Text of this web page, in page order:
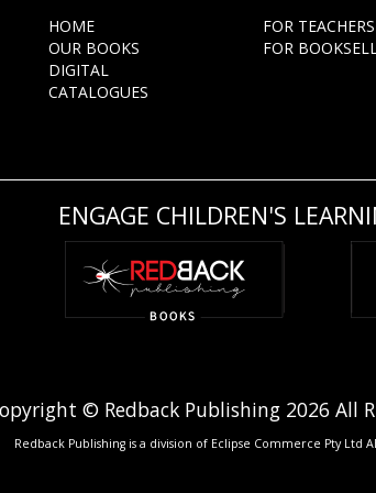
HOME
OUR BOOKS
DIGITAL
CATALOGUES
FOR TEACHERS
FOR
ENGAGE CHILDREN'S
© Redback Publishing 2026 All
Redback Publishing is a division of Eclipse Commerce Pty Ltd